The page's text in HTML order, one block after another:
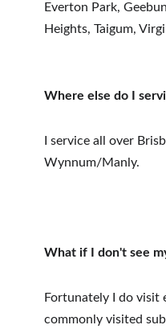
Everton Park,
Heights, Taigum,
Where else do I
I service all over
Wynnum/Manly.
What if I don't see
Fortunately I do visit
commonly visited